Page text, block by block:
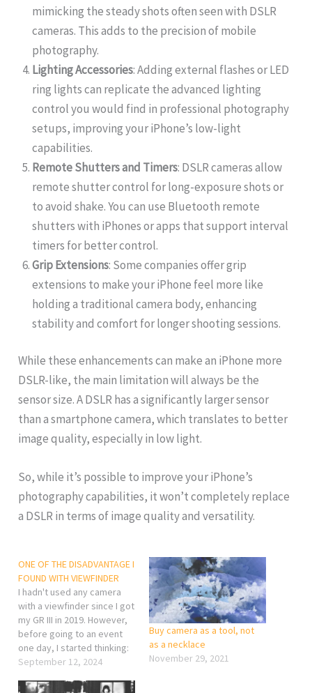
mimicking the steady shots often seen with DSLR
cameras. This adds to the precision of mobile
photography.
Lighting Accessories: Adding external flashes or LED
ring lights can replicate the advanced lighting
control you would find in professional photography
setups, improving your iPhone’s low-light
capabilities.
Remote Shutters and Timers: DSLR cameras allow
remote shutter control for long-exposure shots or
to avoid shake. You can use Bluetooth remote
shutters with iPhones or apps that support interval
timers for better control.
Grip Extensions: Some companies offer grip
extensions to make your iPhone feel more like
holding a traditional camera body, enhancing
stability and comfort for longer shooting sessions.
While these enhancements can make an iPhone more
DSLR-like, the main limitation will always be the
sensor size. A DSLR has a significantly larger sensor
than a smartphone camera, which translates to better
image quality, especially in low light.
So, while it’s possible to improve your iPhone’s
photography capabilities, it won’t completely replace
a DSLR in terms of image quality and versatility.
ONE OF THE DISADVANTAGE I
FOUND WITH VIEWFINDER
I hadn't used any camera
with a viewfinder since I got
my GR III in 2019. However,
before going to an event
one day, I started thinking:
what if the batteries for my
enough? What could I shoot
September 12, 2024
Buy camera as a tool, not
as a necklace
November 29, 2021